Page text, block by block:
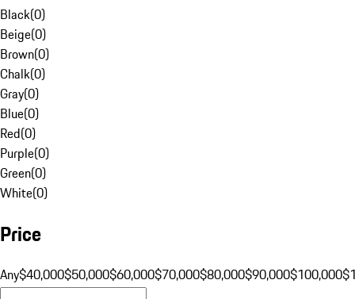
Black(0)
Beige(0)
Brown(0)
Chalk(0)
Gray(0)
Blue(0)
Red(0)
Purple(0)
Green(0)
White(0)
Price
Any$40,000$50,000$60,000$70,000$80,000$90,000$100,000